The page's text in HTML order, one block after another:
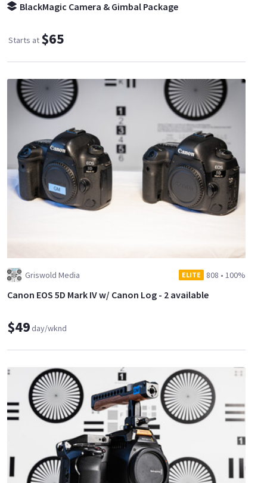
BlackMagic Camera & Gimbal Package
Starts at $65
Griswold Media ELITE 808 • 100%
Canon EOS 5D Mark IV w/ Canon Log - 2 available
$49day/wknd